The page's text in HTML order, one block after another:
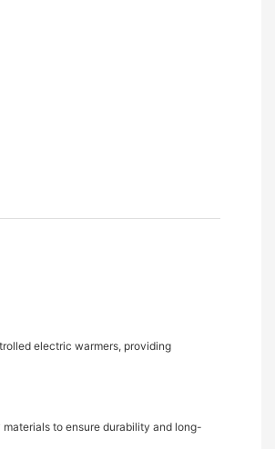
electric warmers, providing
to ensure durability and long-